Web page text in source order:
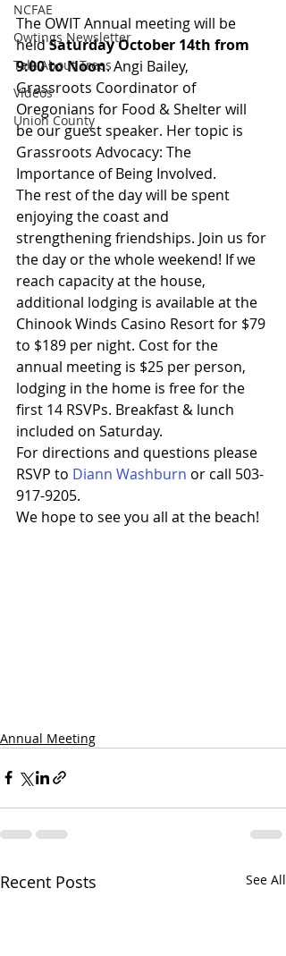
NCFAE
Owtings Newsletter
Talk About Trees
Videos
Union County
The OWIT Annual meeting will be
held Saturday October 14th from
9:00 to Noon. Angi Bailey,
Grassroots Coordinator of
Oregonians for Food & Shelter will
be our guest speaker. Her topic is
Grassroots Advocacy: The
Importance of Being Involved.
The rest of the day will be spent
enjoying the coast and
strengthening friendships. Join us for
the day or the whole weekend! If we
reach capacity at the house,
additional lodging is available at the
Chinook Winds Casino Resort for $79
to $189 per night. Cost for the
annual meeting is $25 per person,
lodging in the home is free for the
first 14 RSVPs. Breakfast & lunch
included on Saturday.
For directions and questions please
RSVP to Diann Washburn or call 503-
917-9205.
We hope to see you all at the beach!
Annual Meeting
Recent Posts See All